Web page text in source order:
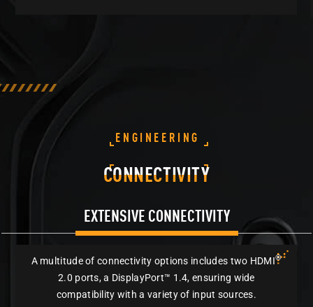
ENGINEERING
CONNECTIVITY
EXTENSIVE CONNECTIVITY
A multitude of connectivity options includes two HDMI®
2.0 ports, a DisplayPort™ 1.4, ensuring wide
compatibility with a variety of input sources.